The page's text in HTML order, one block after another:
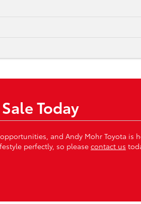
Today
and Andy Mohr Toyota is
perfectly, so please contact us